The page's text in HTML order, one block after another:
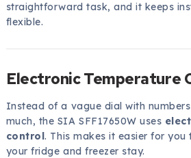
straightforward task, and it keeps
flexible.
Electronic Temperature
Instead of a vague dial with
much, the SIA SFF17650W uses
control. This makes it easier for
your fridge and freezer stay.